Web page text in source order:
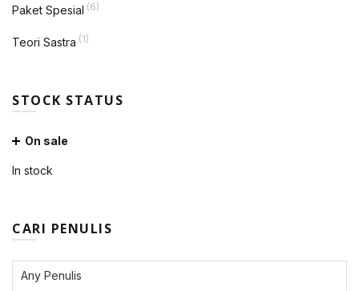
Paket Spesial (6)
Teori Sastra (1)
STOCK STATUS
On sale
In stock
CARI PENULIS